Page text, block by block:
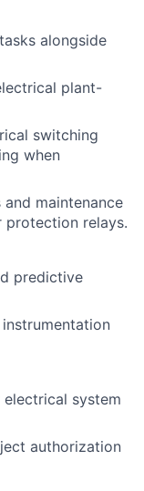
alongside
plant-
switching
when
maintenance
protection relays.
predictive
system
authorization